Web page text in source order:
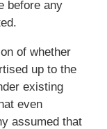
before any
of whether
up to the
existing
even
assumed that